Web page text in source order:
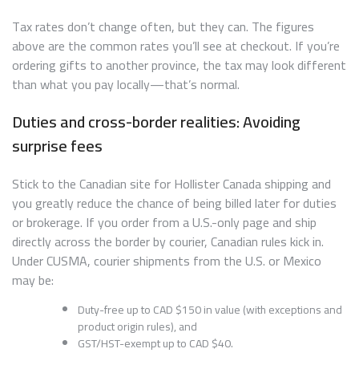
Tax rates don’t change often, but they can. The figures
above are the common rates you’ll see at checkout. If you’re
ordering gifts to another province, the tax may look different
than what you pay locally—that’s normal.
Duties and cross-border realities: Avoiding
surprise fees
Stick to the Canadian site for Hollister Canada shipping and
you greatly reduce the chance of being billed later for duties
or brokerage. If you order from a U.S.-only page and ship
directly across the border by courier, Canadian rules kick in.
Under CUSMA, courier shipments from the U.S. or Mexico
may be:
Duty-free up to CAD $150 in value (with exceptions and
product origin rules), and
GST/HST-exempt up to CAD $40.